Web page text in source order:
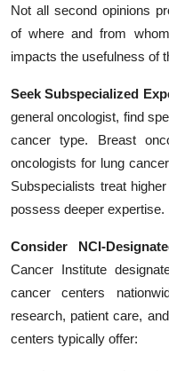
Not all second opinions
of where and from
impacts the usefulness of
Seek Subspecialized
general oncologist, find
cancer type. Breast
oncologists for lung
Subspecialists treat
possess deeper expertise.
Consider NCI-
Cancer Institute
cancer centers
research, patient care,
centers typically offer: